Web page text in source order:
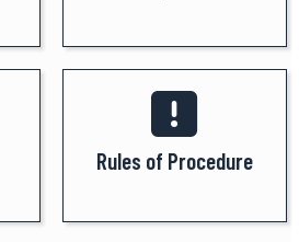
Rules of Procedure